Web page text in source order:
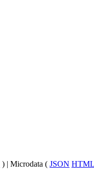
) | Microdata ( JSON HTML